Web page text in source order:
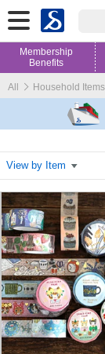
Membership
Benefits
All
Household Items
View by Item